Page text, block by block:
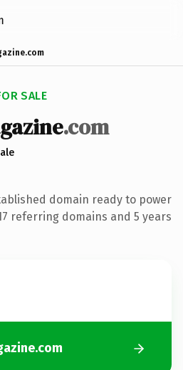
SALE
.com
domain ready to power
referring domains and 5 years